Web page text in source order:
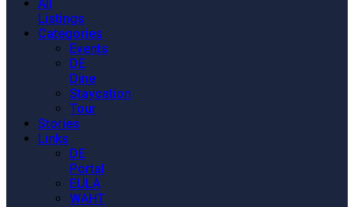
All
Listings
Categories
Events
DE
Dine
Staycation
Tour
Stories
Links
DE
Portal
EULA
WAHT